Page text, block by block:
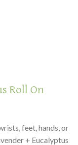
Roll On
feet, hands, or
+ Eucalyptus